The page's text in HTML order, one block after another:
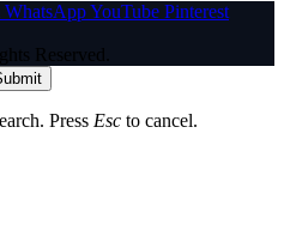
WhatsAppYouTube Pinterest
Reserved.
Press Esc to cancel.